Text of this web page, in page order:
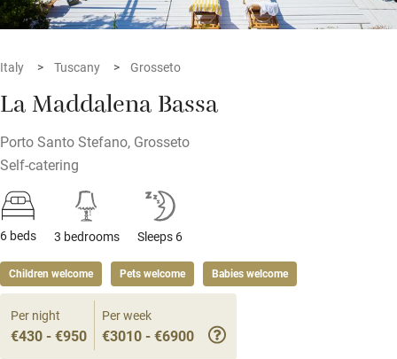
Italy Tuscany Grosseto
La Maddalena Bassa
Porto Santo Stefano, Grosseto
Self-catering
6 beds 3 bedrooms Sleeps 6
Children welcome Pets welcome Babies welcome
Per night
€430 - €950
Per week
€3010 - €6900